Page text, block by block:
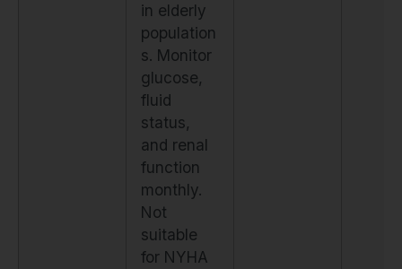
in elderly
population
s. Monitor
glucose,
fluid
status,
and renal
function
monthly.
Not
suitable
for NYHA